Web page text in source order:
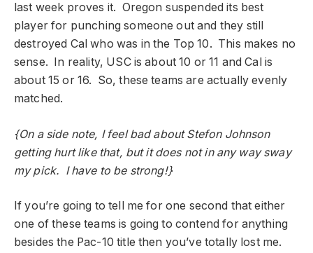
last week proves it. Oregon suspended its best
player for punching someone out and they still
destroyed Cal who was in the Top 10. This makes no
sense. In reality, USC is about 10 or 11 and Cal is
about 15 or 16. So, these teams are actually evenly
matched.
{On a side note, I feel bad about Stefon Johnson
getting hurt like that, but it does not in any way sway
my pick. I have to be strong!}
If you’re going to tell me for one second that either
one of these teams is going to contend for anything
besides the Pac-10 title then you’ve totally lost me.